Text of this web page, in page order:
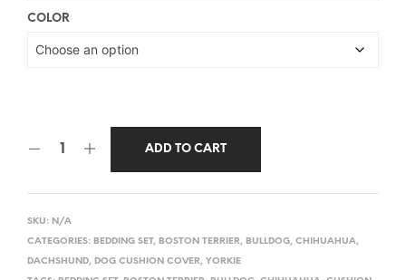
COLOR
ADD TO CART
SKU: N/A
CATEGORIES: BEDDING SET, BOSTON TERRIER, BULLDOG, CHIHUAHUA,
DACHSHUND, DOG CUSHION COVER, YORKIE